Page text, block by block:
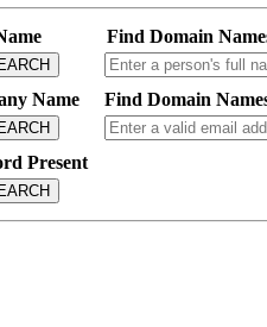
Find Domain
Name Find Domain
Present